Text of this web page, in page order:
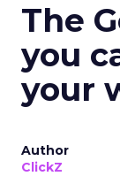
The
you
your
Author
ClickZ